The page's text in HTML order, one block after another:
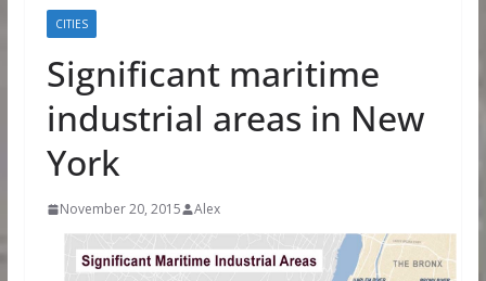
CITIES
Significant maritime
industrial areas in New
York
November 20, 2015 Alex